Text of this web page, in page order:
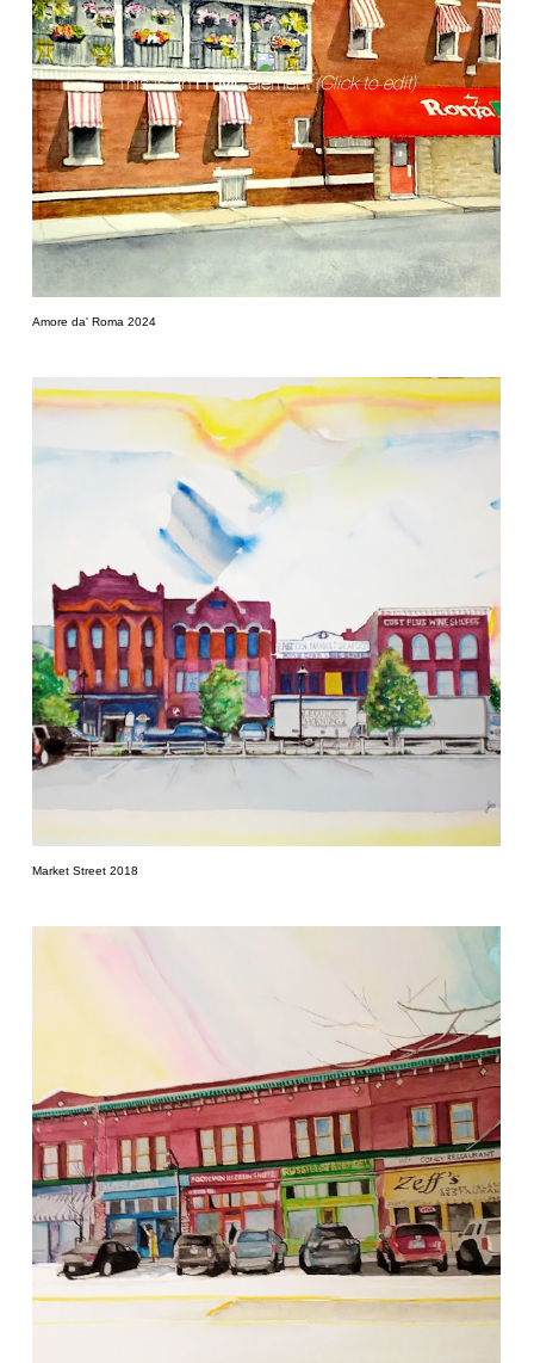
This is anHTMLelement(Click to edit)
Amore da' Roma 2024
Market Street 2018